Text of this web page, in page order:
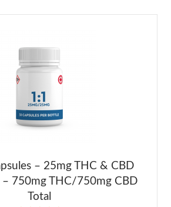
– 25mg THC & CBD
– 750mg THC/750mg CBD
Total